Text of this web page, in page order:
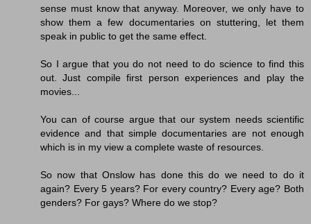
sense must know that anyway. Moreover, we only have to
show them a few documentaries on stuttering, let them
speak in public to get the same effect.
So I argue that you do not need to do science to find this
out. Just compile first person experiences and play the
movies...
You can of course argue that our system needs scientific
evidence and that simple documentaries are not enough
which is in my view a complete waste of resources.
So now that Onslow has done this do we need to do it
again? Every 5 years? For every country? Every age? Both
genders? For gays? Where do we stop?